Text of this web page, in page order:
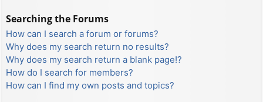
Searching the Forums
How can I search a forum or forums?
Why does my search return no results?
Why does my search return a blank page!?
How do I search for members?
How can I find my own posts and topics?